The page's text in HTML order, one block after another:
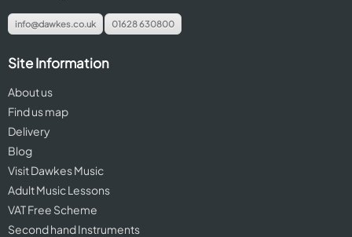
info@dawkes.co.uk 01628 630800
Site Information
About us
Find us map
Delivery
Blog
Visit Dawkes Music
Adult Music Lessons
VAT Free Scheme
Second hand Instruments